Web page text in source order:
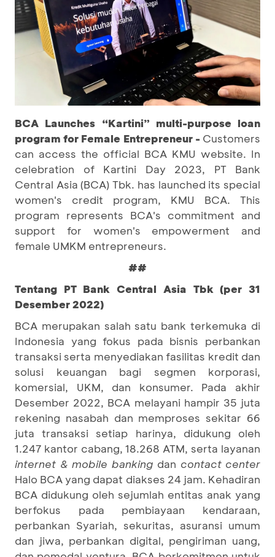
BCA Launches “Kartini” multi-purpose loan
program for Female Entrepreneur - Customers
can access the official BCA KMU website. In
celebration of Kartini Day 2023, PT Bank
Central Asia (BCA) Tbk. has launched its special
women's credit program, KMU BCA. This
program represents BCA's commitment and
support for women's empowerment and
female UMKM entrepreneurs.
##
Tentang PT Bank Central Asia Tbk (per 31
Desember 2022)
BCA merupakan salah satu bank terkemuka di
Indonesia yang fokus pada bisnis perbankan
transaksi serta menyediakan fasilitas kredit dan
solusi keuangan bagi segmen korporasi,
komersial, UKM, dan konsumer. Pada akhir
Desember 2022, BCA melayani hampir 35 juta
rekening nasabah dan memproses sekitar 66
juta transaksi setiap harinya, didukung oleh
1.247 kantor cabang, 18.268 ATM, serta layanan
internet & mobile banking dan contact center
Halo BCA yang dapat diakses 24 jam. Kehadiran
BCA didukung oleh sejumlah entitas anak yang
berfokus pada pembiayaan kendaraan,
perbankan Syariah, sekuritas, asuransi umum
dan jiwa, perbankan digital, pengiriman uang,